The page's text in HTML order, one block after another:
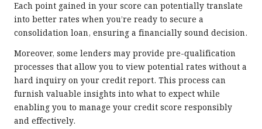
Each point gained in your score can potentially translate
into better rates when you’re ready to secure a
consolidation loan, ensuring a financially sound decision.
Moreover, some lenders may provide pre-qualification
processes that allow you to view potential rates without a
hard inquiry on your credit report. This process can
furnish valuable insights into what to expect while
enabling you to manage your credit score responsibly
and effectively.